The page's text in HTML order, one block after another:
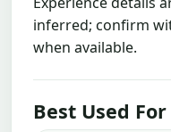
inferred; confirm
when available.
Best Used For